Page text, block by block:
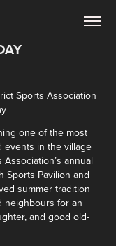
Sports Association
one of the most
events in the village
annual
Sports Pavilion and
summer tradition
neighbours for an
and good old-